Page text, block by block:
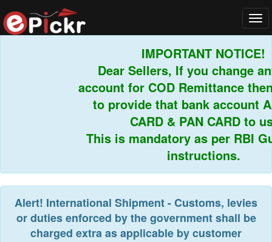
IMPORTANT NOTICE!
Dear Sellers, If you change
account for COD Remittance then
to provide that bank account
CARD & PAN CARD to us.
This is mandatory as per RBI
instructions.
Alert! International Shipment - Customs, levies
or duties enforced by the government shall be
charged extra as applicable by customer